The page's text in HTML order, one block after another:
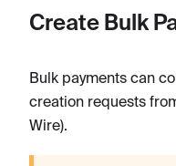
Create Bulk
Bulk payments can
creation requests
Wire).